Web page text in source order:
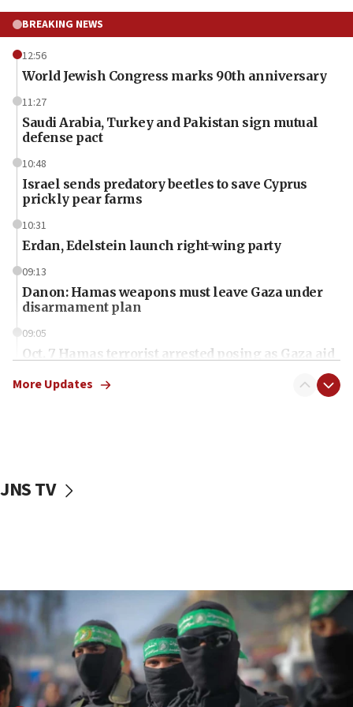
BREAKING NEWS
12:56
World Jewish Congress marks 90th anniversary
11:27
Saudi Arabia, Turkey and Pakistan sign mutual
defense pact
10:48
Israel sends predatory beetles to save Cyprus
prickly pear farms
10:31
Erdan, Edelstein launch right-wing party
09:13
Danon: Hamas weapons must leave Gaza under
disarmament plan
09:05
Oct. 7 Hamas terrorist arrested posing as Gaza aid
vessels under Iran blockade
06:55
Palestinians attack Israeli civilians who
accidentally entered Jenin in Samaria
06:50
Uganda approves troop deployment to Gaza
More Updates
JNS TV